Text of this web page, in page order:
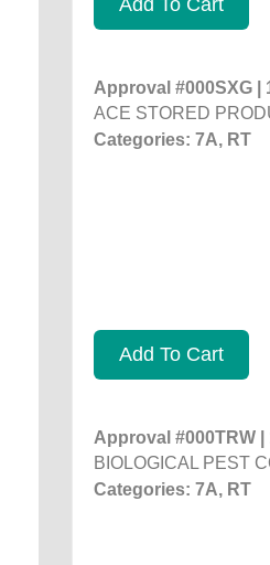
Approval #000SXG |
ACE STORED
Categories: 7A, RT
Add To Cart
Approval #000TRW
BIOLOGICAL PEST
Categories: 7A, RT